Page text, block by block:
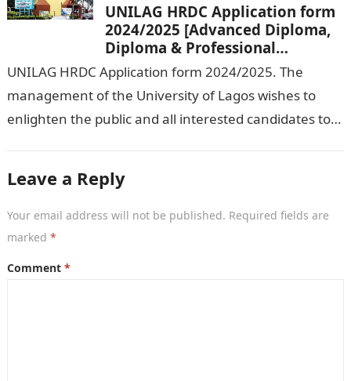
UNILAG HRDC Application form
2024/2025 [Advanced Diploma,
Diploma & Professional
Certificate courses]
UNILAG HRDC Application form 2024/2025. The
management of the University of Lagos wishes to
enlighten the public and all interested candidates to
Leave a Reply
Your email address will not be published. Required fields are
marked *
Comment *